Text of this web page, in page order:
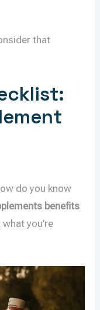
that
do you know
benefits
you’re